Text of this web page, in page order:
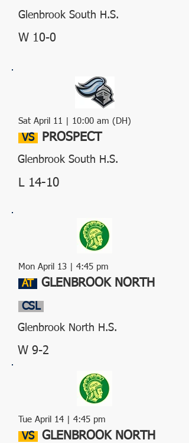
Glenbrook South H.S.
W 10-0
Sat April 11 | 10:00 am (DH)
VS PROSPECT
Glenbrook South H.S.
L 14-10
Mon April 13 | 4:45 pm
AT GLENBROOK NORTH
CSL
Glenbrook North H.S.
W 9-2
Tue April 14 | 4:45 pm
VS GLENBROOK NORTH